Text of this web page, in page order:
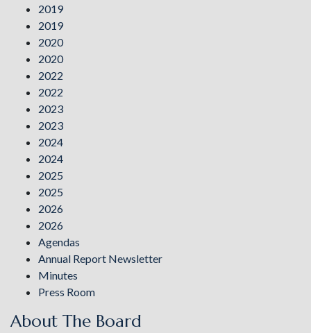
2019
2019
2020
2020
2022
2022
2023
2023
2024
2024
2025
2025
2026
2026
Agendas
Annual Report Newsletter
Minutes
Press Room
About The Board